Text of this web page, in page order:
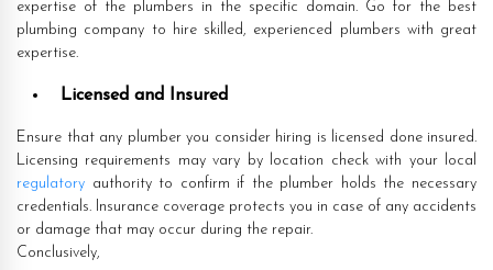
expertise of the plumbers in the specific domain. Go for the best
plumbing company to hire skilled, experienced plumbers with great
expertise.
Licensed and Insured
Ensure that any plumber you consider hiring is licensed done insured.
Licensing requirements may vary by location check with your local
regulatory authority to confirm if the plumber holds the necessary
credentials. Insurance coverage protects you in case of any accidents
or damage that may occur during the repair.
Conclusively,